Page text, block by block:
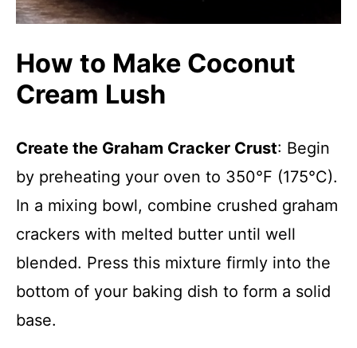
How to Make Coconut
Cream Lush
Create the Graham Cracker Crust: Begin
by preheating your oven to 350°F (175°C).
In a mixing bowl, combine crushed graham
crackers with melted butter until well
blended. Press this mixture firmly into the
bottom of your baking dish to form a solid
base.